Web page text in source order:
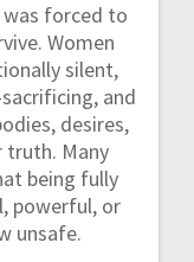
was forced to
Women
silent,
and
desires,
truth. Many
being fully
powerful, or
unsafe.